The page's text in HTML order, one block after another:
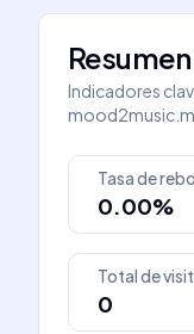
Indicadores
Tasa de
0.00%
Total de
0